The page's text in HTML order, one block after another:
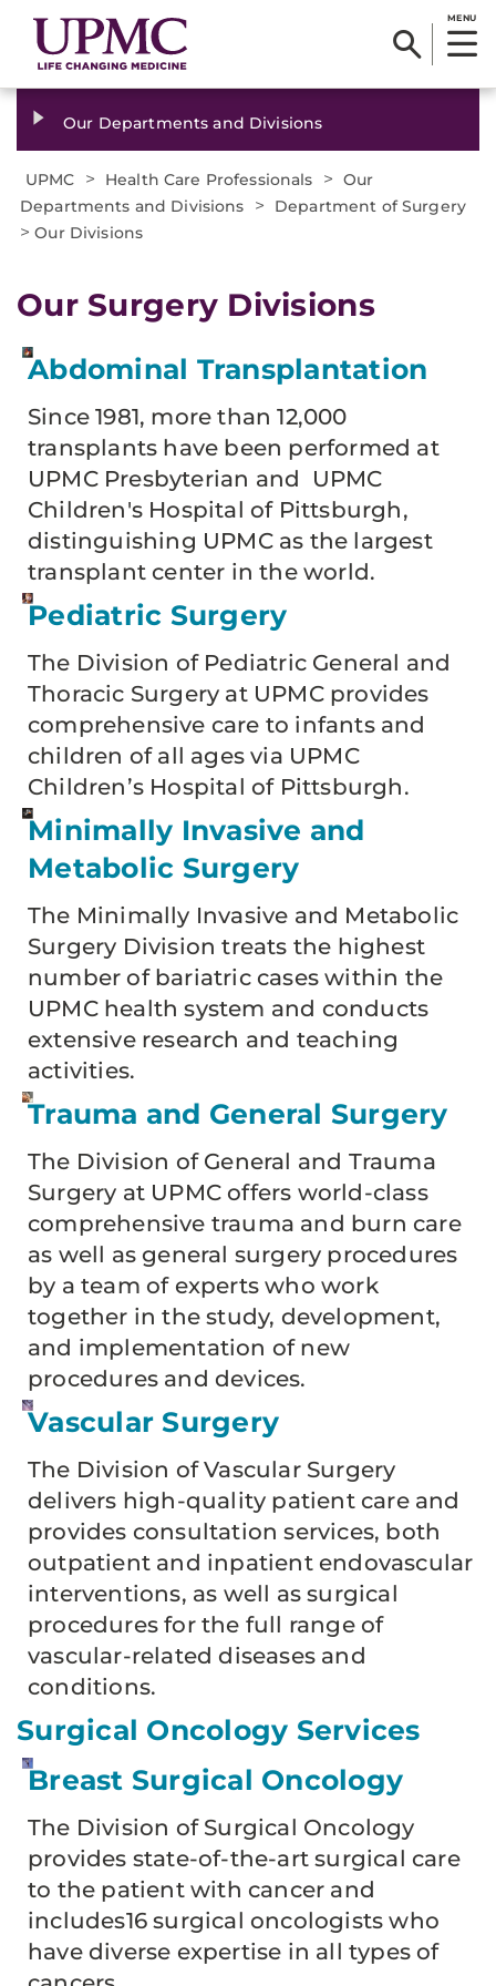
MENU
Our Departments and Divisions
UPMC > Health Care Professionals > Our
Departments and Divisions
> Department of Surgery
>Our Divisions
Our Surgery Divisions
Abdominal Transplantation
Since 1981, more than 12,000
transplants have been performed at
UPMC Presbyterian and UPMC
Children's Hospital of Pittsburgh,
distinguishing UPMC as the largest
transplant center in the world.
Pediatric Surgery
The Division of Pediatric General and
Thoracic Surgery at UPMC provides
comprehensive care to infants and
children of all ages via UPMC
Children’s Hospital of Pittsburgh.
Minimally Invasive and
Metabolic Surgery
The Minimally Invasive and Metabolic
Surgery Division treats the highest
number of bariatric cases within the
UPMC health system and conducts
extensive research and teaching
activities.
Trauma and General Surgery
The Division of General and Trauma
Surgery at UPMC offers world-class
comprehensive trauma and burn care
as well as general surgery procedures
by a team of experts who work
together in the study, development,
and implementation of new
procedures and devices.
Vascular Surgery
The Division of Vascular Surgery
delivers high-quality patient care and
provides consultation services, both
outpatient and inpatient endovascular
interventions, as well as surgical
procedures for the full range of
vascular-related diseases and
conditions.
Surgical Oncology Services
Breast Surgical Oncology
The Division of Surgical Oncology
provides state-of-the-art surgical care
to the patient with cancer and
includes16 surgical oncologists who
have diverse expertise in all types of